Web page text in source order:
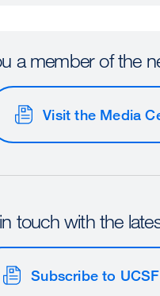
a member of the
Visit the Media
touch with the
Subscribe to